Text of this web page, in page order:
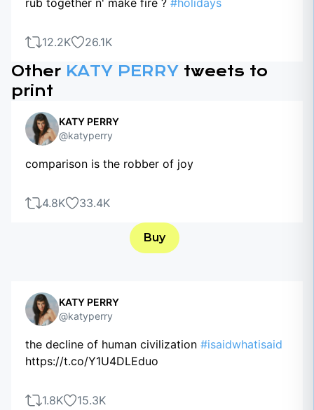
rub together n' make fire ? #holidays
12.2K 26.1K
Other KATY PERRY tweets to
print
KATY PERRY
@katyperry
comparison is the robber of joy
4.8K 33.4K
Buy
KATY PERRY
@katyperry
the decline of human civilization #isaidwhatisaid
https://t.co/Y1U4DLEduo
1.8K 15.3K